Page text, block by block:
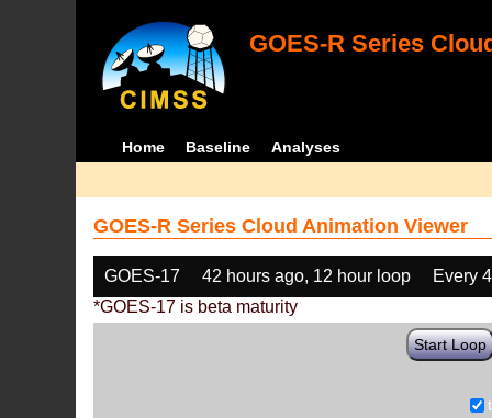
GOES-R Series
Home Baseline Analyses
GOES-R Series Cloud Animation Viewer
GOES-17 42 hours ago, 12 hour loop
Every
*GOES-17 is beta maturity
Start Loop